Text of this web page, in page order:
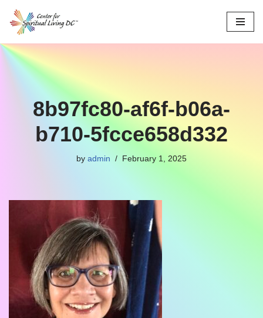
Skip
to
content
8b97fc80-af6f-b06a-
b710-5fcce658d332
by admin February 1, 2025